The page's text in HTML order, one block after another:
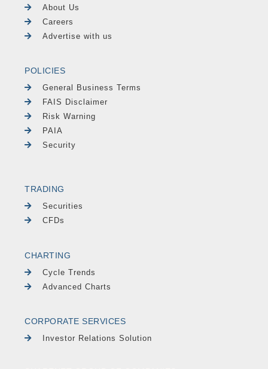
About Us
Careers
Advertise with us
POLICIES
General Business Terms
FAIS Disclaimer
Risk Warning
PAIA
Security
TRADING
Securities
CFDs
CHARTING
Cycle Trends
Advanced Charts
CORPORATE SERVICES
Investor Relations Solution